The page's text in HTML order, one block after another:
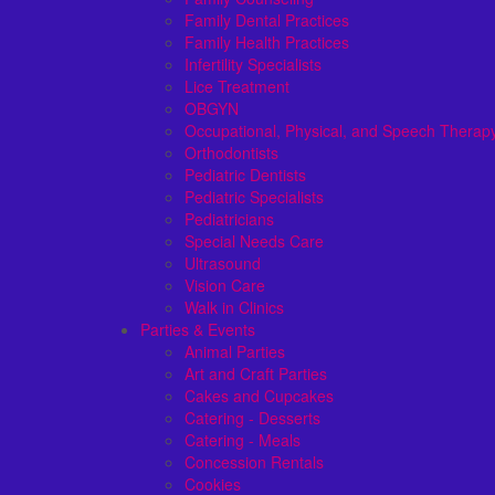
Family Dental Practices
Family Health Practices
Infertility Specialists
Lice Treatment
OBGYN
Occupational, Physical, and Speech
Orthodontists
Pediatric Dentists
Pediatric Specialists
Pediatricians
Special Needs Care
Ultrasound
Vision Care
Walk in Clinics
Parties & Events
Animal Parties
Art and Craft Parties
Cakes and Cupcakes
Catering - Desserts
Catering - Meals
Concession Rentals
Cookies